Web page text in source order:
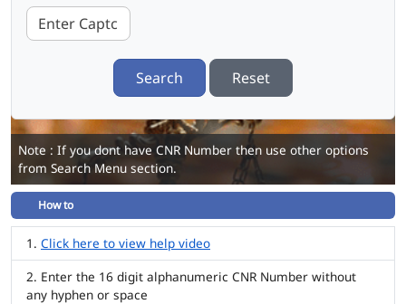
Search Reset
Note : If you dont have CNR Number then use other options
from Search Menu section.
How to
Click here to view help video
Enter the 16 digit alphanumeric CNR Number without
any hyphen or space